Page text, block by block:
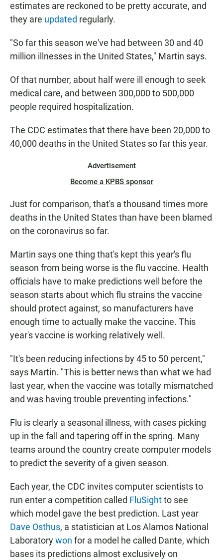
estimates are reckoned to be pretty accurate, and
they are updated regularly.
"So far this season we've had between 30 and 40
million illnesses in the United States," Martin says.
Of that number, about half were ill enough to seek
medical care, and between 300,000 to 500,000
people required hospitalization.
The CDC estimates that there have been 20,000 to
40,000 deaths in the United States so far this year.
Advertisement
Become a KPBS sponsor
Just for comparison, that's a thousand times more
deaths in the United States than have been blamed
on the coronavirus so far.
Martin says one thing that's kept this year's flu
season from being worse is the flu vaccine. Health
officials have to make predictions well before the
season starts about which flu strains the vaccine
should protect against, so manufacturers have
enough time to actually make the vaccine. This
year's vaccine is working relatively well.
"It's been reducing infections by 45 to 50 percent,"
says Martin. "This is better news than what we had
last year, when the vaccine was totally mismatched
and was having trouble preventing infections."
Flu is clearly a seasonal illness, with cases picking
up in the fall and tapering off in the spring. Many
teams around the country create computer models
to predict the severity of a given season.
Each year, the CDC invites computer scientists to
run enter a competition called FluSightto see
which model gave the best prediction. Last year
Dave Osthus, a statistician at Los Alamos National
Laboratorywon for a model he called Dante, which
bases its predictions almost exclusively on